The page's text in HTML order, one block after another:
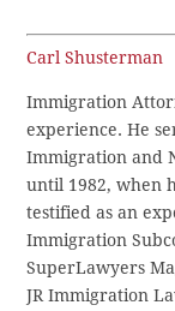
Carl Shusterman
Immigration
experience. He
Immigration and
until 1982, when
testified as an
Immigration
SuperLawyers
JR Immigration